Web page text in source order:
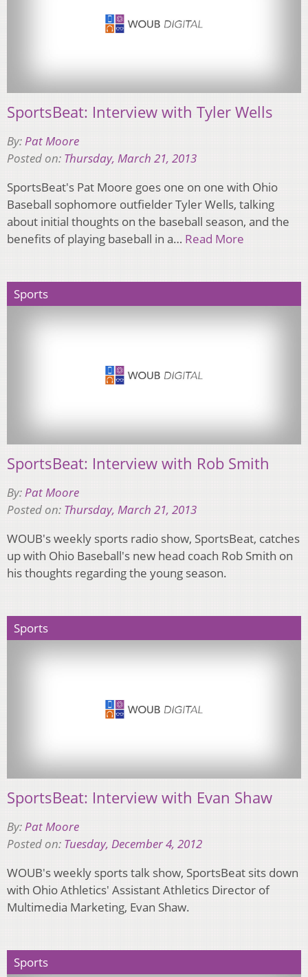
SportsBeat: Interview with Tyler Wells
By:Pat Moore
Posted on: Thursday, March 21, 2013
SportsBeat's Pat Moore goes one on one with Ohio
Baseball sophomore outfielder Tyler Wells, talking
about initial thoughts on the baseball season, and the
benefits of playing baseball in a… Read More
Sports
SportsBeat: Interview with Rob Smith
By:Pat Moore
Posted on: Thursday, March 21, 2013
WOUB's weekly sports radio show, SportsBeat, catches
up with Ohio Baseball's new head coach Rob Smith on
his thoughts regarding the young season.
Sports
SportsBeat: Interview with Evan Shaw
By:Pat Moore
Posted on: Tuesday, December 4, 2012
WOUB's weekly sports talk show, SportsBeat sits down
with Ohio Athletics' Assistant Athletics Director of
Multimedia Marketing, Evan Shaw.
Sports